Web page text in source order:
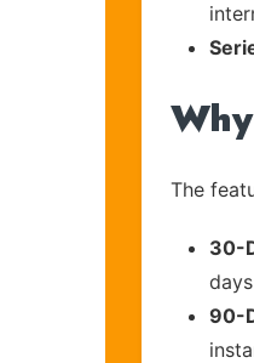
The
30-
90-